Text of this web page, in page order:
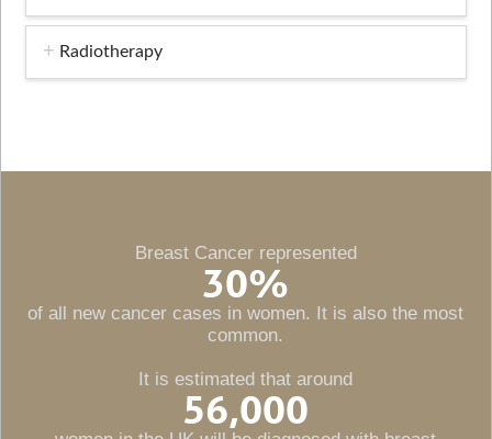
Radiotherapy
Breast Cancer represented
30%
of all new cancer cases in women. It is also the most
common.
It is estimated that around
56,000